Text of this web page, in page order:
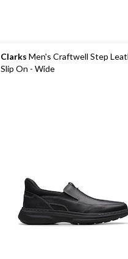
Clarks Men's Craftwell Step
Slip On - Wide